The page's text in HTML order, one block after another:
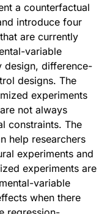
a counterfactual
introduce four
are currently
variable
design, difference-
designs. The
experiments
not always
constraints. The
help researchers
experiments and
experiments are
variable
when there